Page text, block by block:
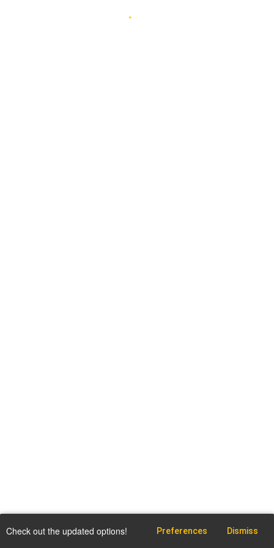
Check out the updated options! Preferences Dismiss